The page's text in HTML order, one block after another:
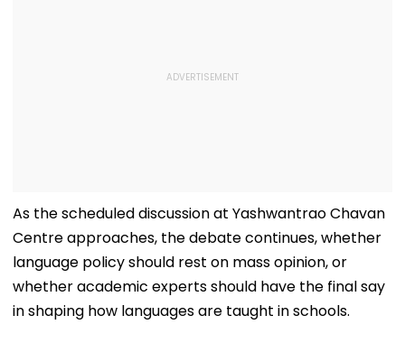
As the scheduled discussion at Yashwantrao Chavan
Centre approaches, the debate continues, whether
language policy should rest on mass opinion, or
whether academic experts should have the final say
in shaping how languages are taught in schools.